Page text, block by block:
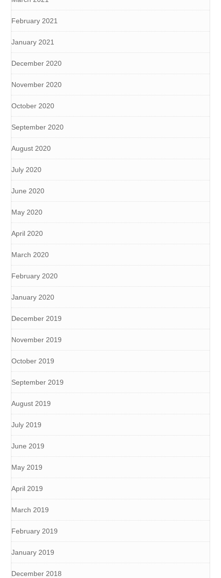
February 2021
January 2021
December 2020
November 2020
October 2020
September 2020
August 2020
July 2020
June 2020
May 2020
April 2020
March 2020
February 2020
January 2020
December 2019
November 2019
October 2019
September 2019
August 2019
July 2019
June 2019
May 2019
April 2019
March 2019
February 2019
January 2019
December 2018